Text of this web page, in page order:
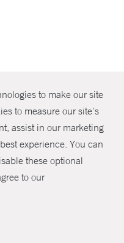
to make our site
to measure our site’s
assist in our marketing
experience. You can
these optional
to our
SHARE
Haven Health